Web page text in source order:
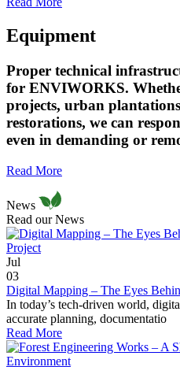
Equipment
Proper technical
for ENVIWORKS.
projects, urban
restorations, we can
even in demanding or
Read More
News
Read our News
Jul
03
Digital Mapping – The Eyes
In today’s tech-driven world,
accurate planning, documentatio
Read More